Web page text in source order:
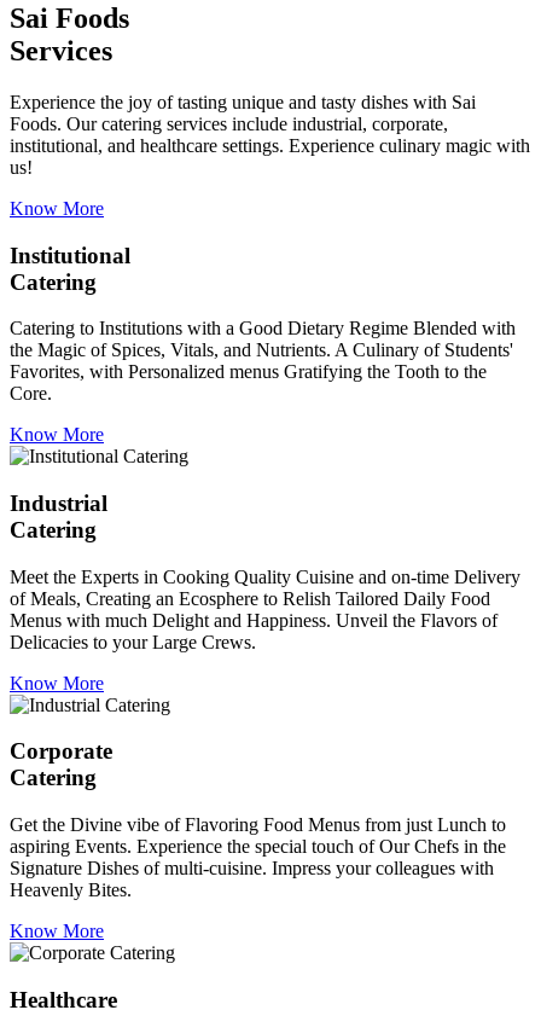
Sai Foods
Services
Experience the joy of tasting unique and tasty dishes with Sai
Foods. Our catering services include industrial, corporate,
institutional, and healthcare settings. Experience culinary magic with
us!
Know More
Institutional
Catering
Catering to Institutions with a Good Dietary Regime Blended with
the Magic of Spices, Vitals, and Nutrients. A Culinary of Students'
Favorites, with Personalized menus Gratifying the Tooth to the
Core.
Know More
Industrial
Catering
Meet the Experts in Cooking Quality Cuisine and on-time Delivery
of Meals, Creating an Ecosphere to Relish Tailored Daily Food
Menus with much Delight and Happiness. Unveil the Flavors of
Delicacies to your Large Crews.
Know More
Corporate
Catering
Get the Divine vibe of Flavoring Food Menus from just Lunch to
aspiring Events. Experience the special touch of Our Chefs in the
Signature Dishes of multi-cuisine. Impress your colleagues with
Heavenly Bites.
Know More
Healthcare